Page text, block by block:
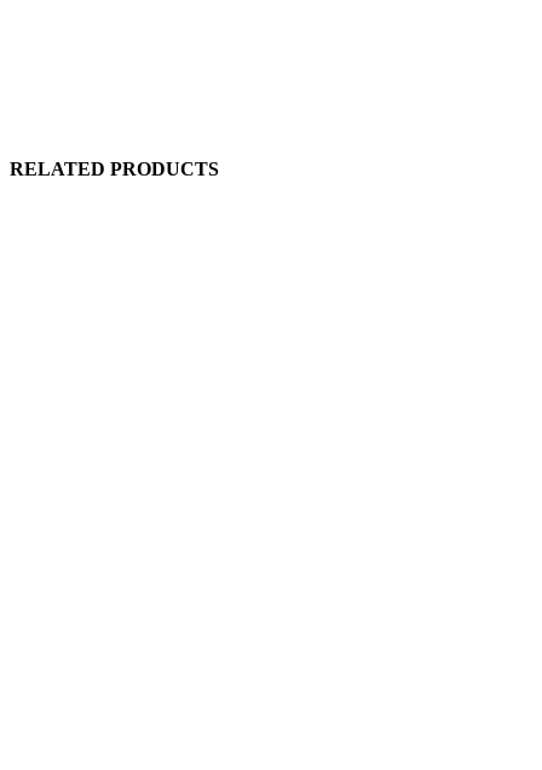
RELATED PRODUCTS